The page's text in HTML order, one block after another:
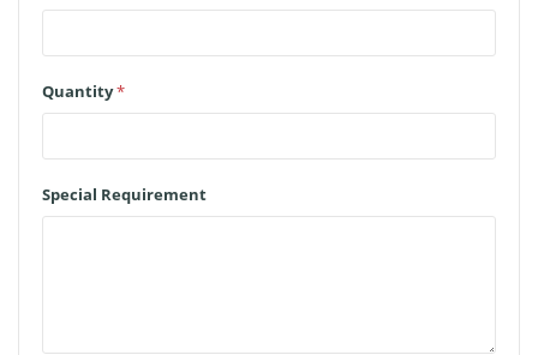
Quantity*
Special Requirement